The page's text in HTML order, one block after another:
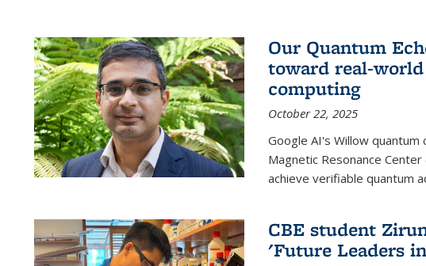
Our Quantum
toward real-
computing
October 22, 2025
Google AI's Willow quantum
Magnetic Resonance
achieve verifiable quantum
CBE student
'Future Leaders